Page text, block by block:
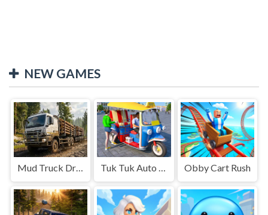
NEW GAMES
Mud Truck Driving Tuk Tuk Auto Rikshaw Obby Cart Rush